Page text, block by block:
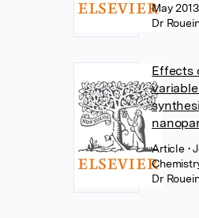
May
Dr
Effects
Article •
Dr